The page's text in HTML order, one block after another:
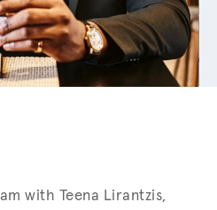
with Teena Lirantzis,